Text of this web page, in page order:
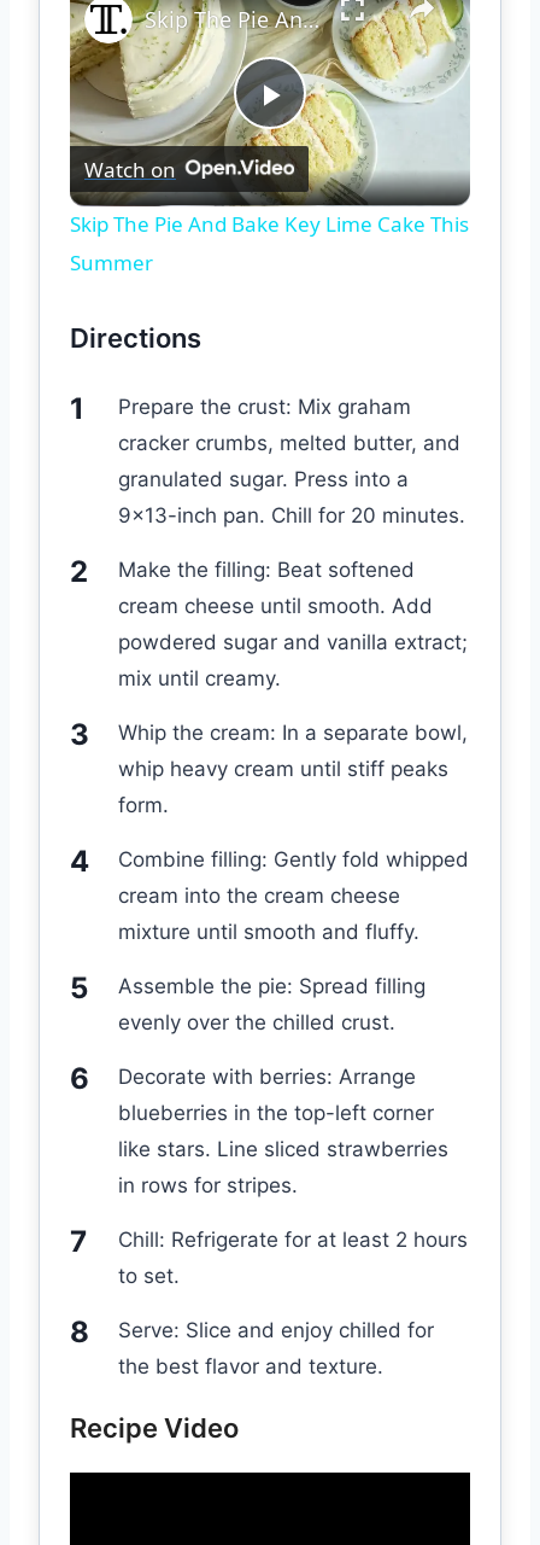
Play
Video
Skip The Pie And Bake Key Lime Cake This Summer
Watch on
Skip The Pie And Bake Key Lime Cake This
Summer
Directions
Prepare the crust: Mix graham
cracker crumbs, melted butter, and
granulated sugar. Press into a
9×13-inch pan. Chill for 20 minutes.
Make the filling: Beat softened
cream cheese until smooth. Add
powdered sugar and vanilla extract;
mix until creamy.
Whip the cream: In a separate bowl,
whip heavy cream until stiff peaks
form.
Combine filling: Gently fold whipped
cream into the cream cheese
mixture until smooth and fluffy.
Assemble the pie: Spread filling
evenly over the chilled crust.
Decorate with berries: Arrange
blueberries in the top-left corner
like stars. Line sliced strawberries
in rows for stripes.
Chill: Refrigerate for at least 2 hours
to set.
Serve: Slice and enjoy chilled for
the best flavor and texture.
Recipe Video